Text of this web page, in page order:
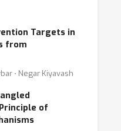
Targets in
from
⋅ Negar Kiyavash
of